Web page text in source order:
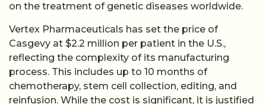
on the treatment of genetic diseases worldwide.
Vertex Pharmaceuticals has set the price of
Casgevy at $2.2 million per patient in the U.S.,
reflecting the complexity of its manufacturing
process. This includes up to 10 months of
chemotherapy, stem cell collection, editing, and
reinfusion. While the cost is significant, it is justified